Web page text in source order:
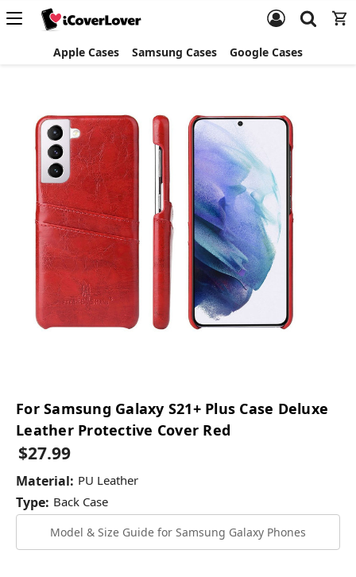
Apple Cases Samsung Cases Google Cases
For Samsung Galaxy S21+ Plus Case Deluxe
Leather Protective Cover Red
$27.99
Material: PU Leather
Type: Back Case
Model & Size Guide for Samsung Galaxy Phones